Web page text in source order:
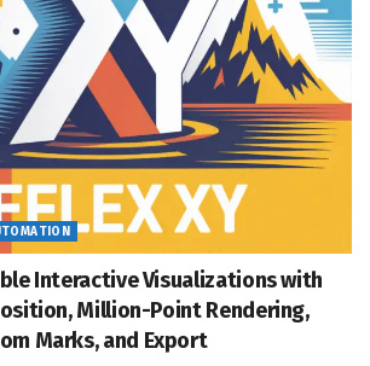
Interactive Visualizations with
Million-Point Rendering,
Marks, and Export